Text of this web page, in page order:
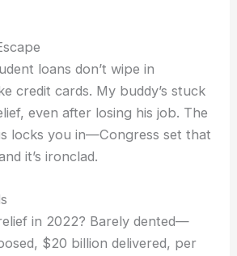
loans don’t wipe in
credit cards. My buddy’s stuck
even after losing his job. The
locks you in—Congress set that
it’s ironclad.
in 2022? Barely dented—
$20 billion delivered, per